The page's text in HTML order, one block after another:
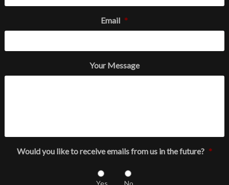
Email *
Your Message
Would you like to receive emails from us in the future? *
Yes No